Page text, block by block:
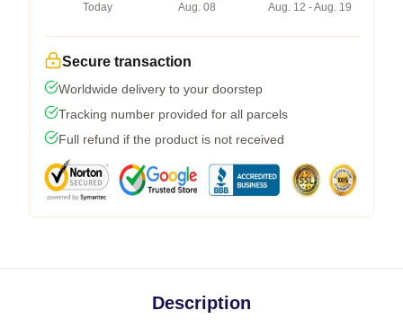
Today
Aug. 08
Aug. 12 - Aug. 19
Secure transaction
Worldwide delivery to your doorstep
Tracking number provided for all parcels
Full refund if the product is not received
Description